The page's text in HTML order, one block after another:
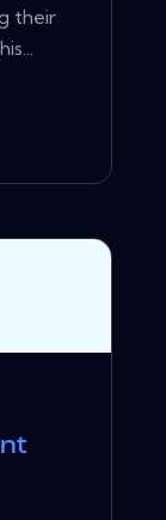
their